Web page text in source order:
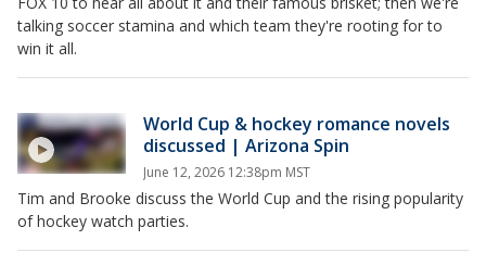
talking soccer stamina and which team they're rooting for to
win it all.
World Cup & hockey romance novels
discussed | Arizona Spin
June 12, 2026 12:38pm MST
Tim and Brooke discuss the World Cup and the rising popularity
of hockey watch parties.